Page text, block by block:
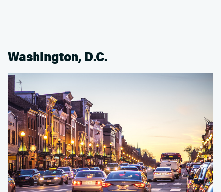
Washington, D.C.